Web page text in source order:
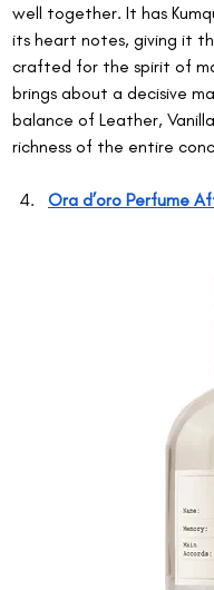
well together. It has
its heart notes, giving it
crafted for the spirit of
brings about a decisive
balance of Leather,
richness of the entire
Ora d’oro Perfume